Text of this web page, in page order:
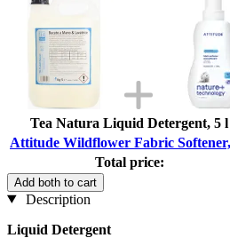
Tea Natura Liquid Detergent, 5 l
Attitude Wildflower Fabric
Total price:
Add both to cart
Description
Liquid Detergent